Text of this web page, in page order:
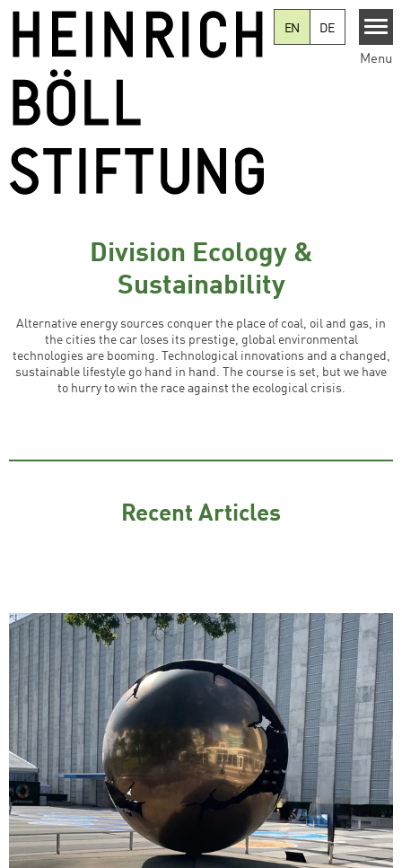
EN
DE
Menu
Division Ecology &
Sustainability
Alternative energy sources conquer the place of coal, oil and gas, in
the cities the car loses its prestige, global environmental
technologies are booming. Technological innovations and a changed,
sustainable lifestyle go hand in hand. The course is set, but we have
to hurry to win the race against the ecological crisis.
Recent Articles